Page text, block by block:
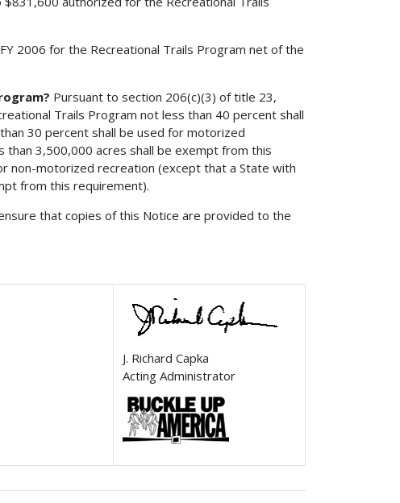
2006 for the Recreational Trails Program net of the
Pursuant to section 206(c)(3) of title 23,
Trails Program not less than 40 percent shall
30 percent shall be used for motorized
3,500,000 acres shall be exempt from this
non-motorized recreation (except that a State with
from this requirement).
that copies of this Notice are provided to the
J. Richard Capka
Acting Administrator